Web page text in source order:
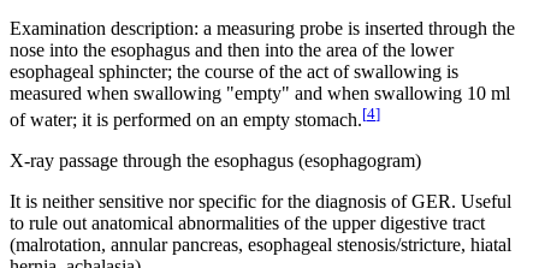
Examination description: a measuring probe is inserted through the
nose into the esophagus and then into the area of ​​the lower
esophageal sphincter; the course of the act of swallowing is
measured when swallowing "empty" and when swallowing 10 ml
of water; it is performed on an empty stomach.[4]
X-ray passage through the esophagus (esophagogram)
It is neither sensitive nor specific for the diagnosis of GER. Useful
to rule out anatomical abnormalities of the upper digestive tract
(malrotation, annular pancreas, esophageal stenosis/stricture, hiatal